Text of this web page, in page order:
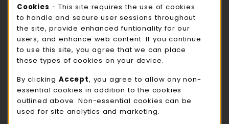
ROCK COUNTY BOOKSTORE HOURS
Thursday 8:00AM - 3:00PM
OPEN
view all store hours
LOCATION & CONTACT
UW-Whitewater Bookstore
262-472-1280
Cookie Usage Notification
Cookies - This site requires the use of cookies
to handle and secure user sessions throughout
the site, provide enhanced funtionality for our
users, and enhance web content. If you continue
to use this site, you agree that we can place
these types of cookies on your device.
By clicking Accept, you agree to allow any non-
essential cookies in addition to the cookies
outlined above. Non-essential cookies can be
used for site analytics and marketing.